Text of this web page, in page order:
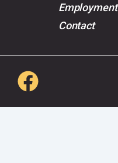
Employment
Contact